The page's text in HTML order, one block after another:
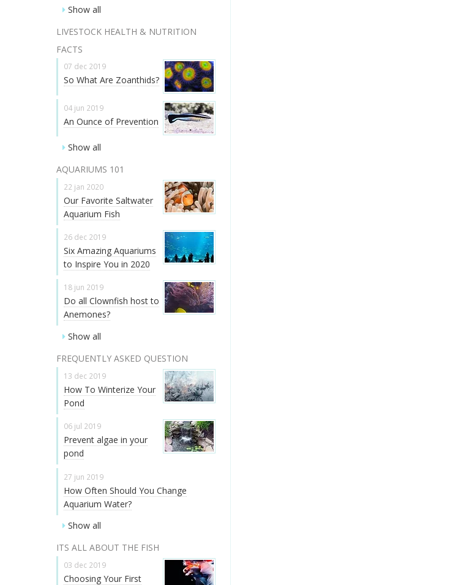
Show all
LIVESTOCK HEALTH & NUTRITION
FACTS
07 dec 2019
So What Are Zoanthids?
04 jun 2019
An Ounce of Prevention
Show all
AQUARIUMS 101
22 jan 2020
Our Favorite Saltwater
Aquarium Fish
26 dec 2019
Six Amazing Aquariums
to Inspire You in 2020
18 jun 2019
Do all Clownfish host to
Anemones?
Show all
FREQUENTLY ASKED QUESTION
13 dec 2019
How To Winterize Your
Pond
06 jul 2019
Prevent algae in your
pond
27 jun 2019
How Often Should You Change
Aquarium Water?
Show all
ITS ALL ABOUT THE FISH
03 dec 2019
Choosing Your First